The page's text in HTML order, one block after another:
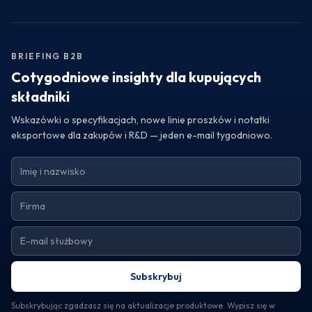
operational needs.
BRIEFING B2B
Cotygodniowe insighty dla kupujących
składniki
Wskazówki o specyfikacjach, nowe linie proszków i notatki
eksportowe dla zakupów i R&D — jeden e-mail tygodniowo.
Subskrybuj
Subskrybując zgadzasz się na aktualizacje produktowe. Wypisz się w